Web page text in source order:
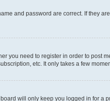
and password are correct. If they
you need to register in order to
etc. It only takes a few
will only keep you logged in for a